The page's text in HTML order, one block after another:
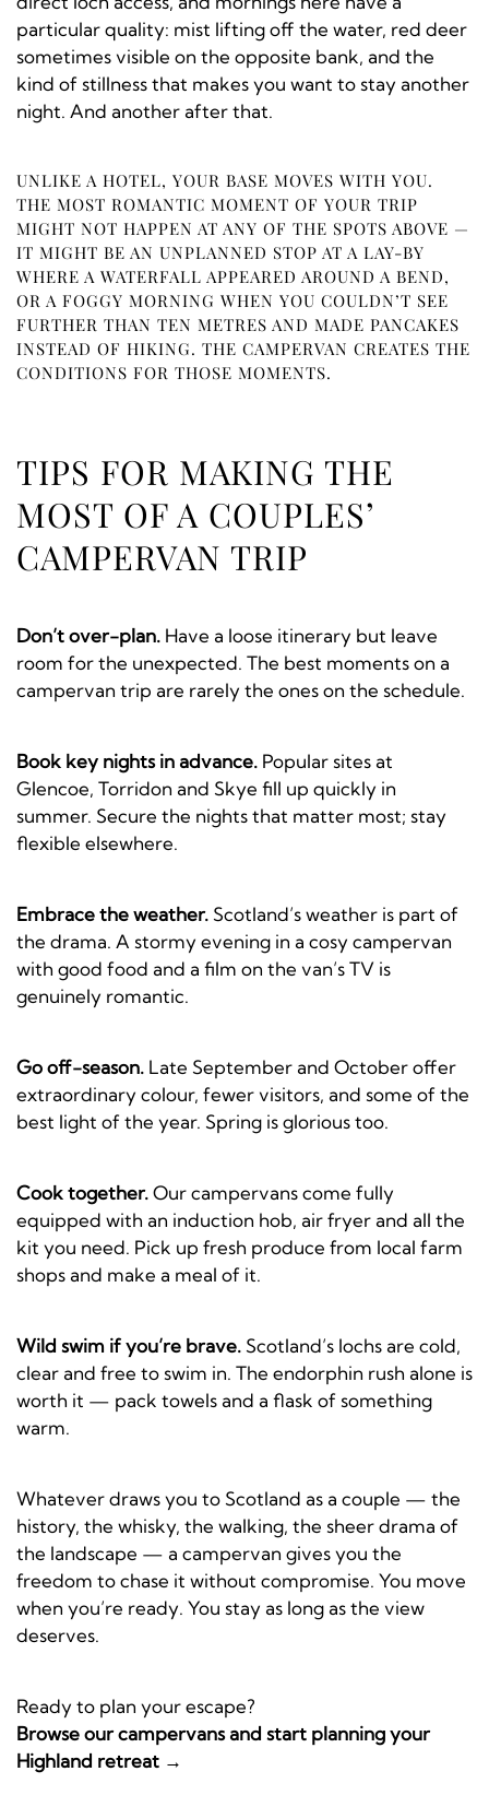
particular quality: mist lifting off the water, red deer
sometimes visible on the opposite bank, and the
kind of stillness that makes you want to stay another
night. And another after that.
UNLIKE A HOTEL, YOUR BASE MOVES WITH YOU.
THE MOST ROMANTIC MOMENT OF YOUR TRIP
MIGHT NOT HAPPEN AT ANY OF THE SPOTS ABOVE —
IT MIGHT BE AN UNPLANNED STOP AT A LAY-BY
WHERE A WATERFALL APPEARED AROUND A BEND,
OR A FOGGY MORNING WHEN YOU COULDN’T SEE
FURTHER THAN TEN METRES AND MADE PANCAKES
INSTEAD OF HIKING. THE CAMPERVAN CREATES THE
CONDITIONS FOR THOSE MOMENTS.
TIPS FOR MAKING THE
MOST OF A COUPLES’
CAMPERVAN TRIP
Don’t over-plan. Have a loose itinerary but leave
room for the unexpected. The best moments on a
campervan trip are rarely the ones on the schedule.
Book key nights in advance. Popular sites at
Glencoe, Torridon and Skye fill up quickly in
summer. Secure the nights that matter most; stay
flexible elsewhere.
Embrace the weather.Scotland’s weather is part of
the drama. A stormy evening in a cosy campervan
with good food and a film on the van’s TV is
genuinely romantic.
Go off-season. Late September and October offer
extraordinary colour, fewer visitors, and some of the
best light of the year. Spring is glorious too.
Cook together.Our campervans come fully
equipped with an induction hob, air fryer and all the
kit you need. Pick up fresh produce from local farm
shops and make a meal of it.
Wild swim if you’re brave.Scotland’s lochs are cold,
clear and free to swim in. The endorphin rush alone is
worth it — pack towels and a flask of something
warm.
Whatever draws you to Scotland as a couple — the
history, the whisky, the walking, the sheer drama of
the landscape — a campervan gives you the
freedom to chase it without compromise. You move
when you’re ready. You stay as long as the view
deserves.
Ready to plan your escape?
Browse our campervans and start planning your
Highland retreat →